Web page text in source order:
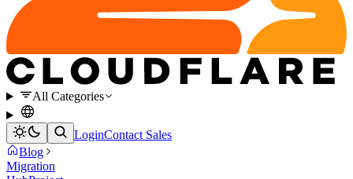
All Categories
LoginContact Sales
Blog
Migration